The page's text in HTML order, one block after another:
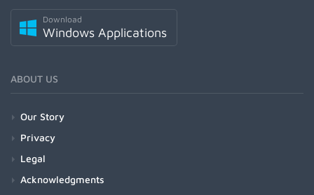
Download
Windows Applications
ABOUT US
Our Story
Privacy
Legal
Acknowledgments